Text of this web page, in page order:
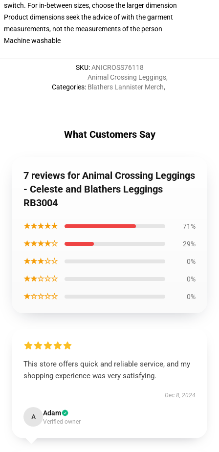
switch. For in-between sizes, choose the larger dimension
Product dimensions seek the advice of with the garment
measurements, not the measurements of the person
Machine washable
SKU:ANICROSS76118
Categories:
Animal Crossing Leggings,
Blathers Lannister Merch,
What Customers Say
7 reviews for Animal Crossing Leggings
- Celeste and Blathers Leggings
RB3004
★★★★★ 71%
★★★★☆ 29%
★★★☆☆ 0%
★★☆☆☆ 0%
★☆☆☆☆ 0%
This store offers quick and reliable service, and my
shopping experience was very satisfying.
Dec 8, 2024
A Adam
Verified owner